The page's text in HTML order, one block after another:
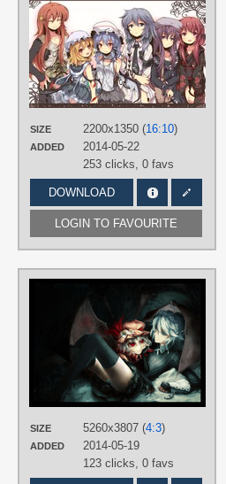
SIZE 2200x1350 (16:10)
ADDED
2014-05-22
253 clicks, 0 favs
DOWNLOAD
LOGIN TO FAVOURITE
SIZE 5260x3807 (4:3)
ADDED
2014-05-19
123 clicks, 0 favs